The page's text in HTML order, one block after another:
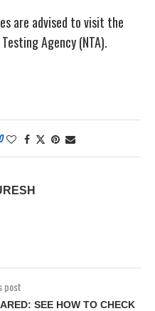
are advised to visit the
Agency (NTA).
post
SEE HOW TO CHECK